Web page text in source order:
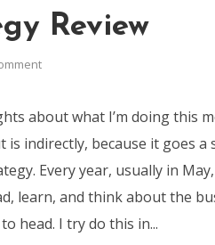
Review
about what I’m doing this
is indirectly, because it goes a
Every year, usually in
learn, and think about the
head. I try do this in...